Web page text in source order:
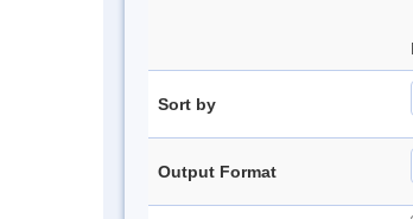
Sort by
Output Format